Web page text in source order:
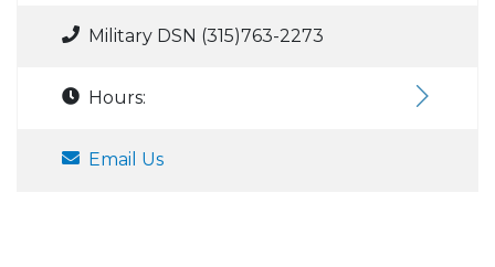
Military DSN (315)763-2273
Hours:
Email Us